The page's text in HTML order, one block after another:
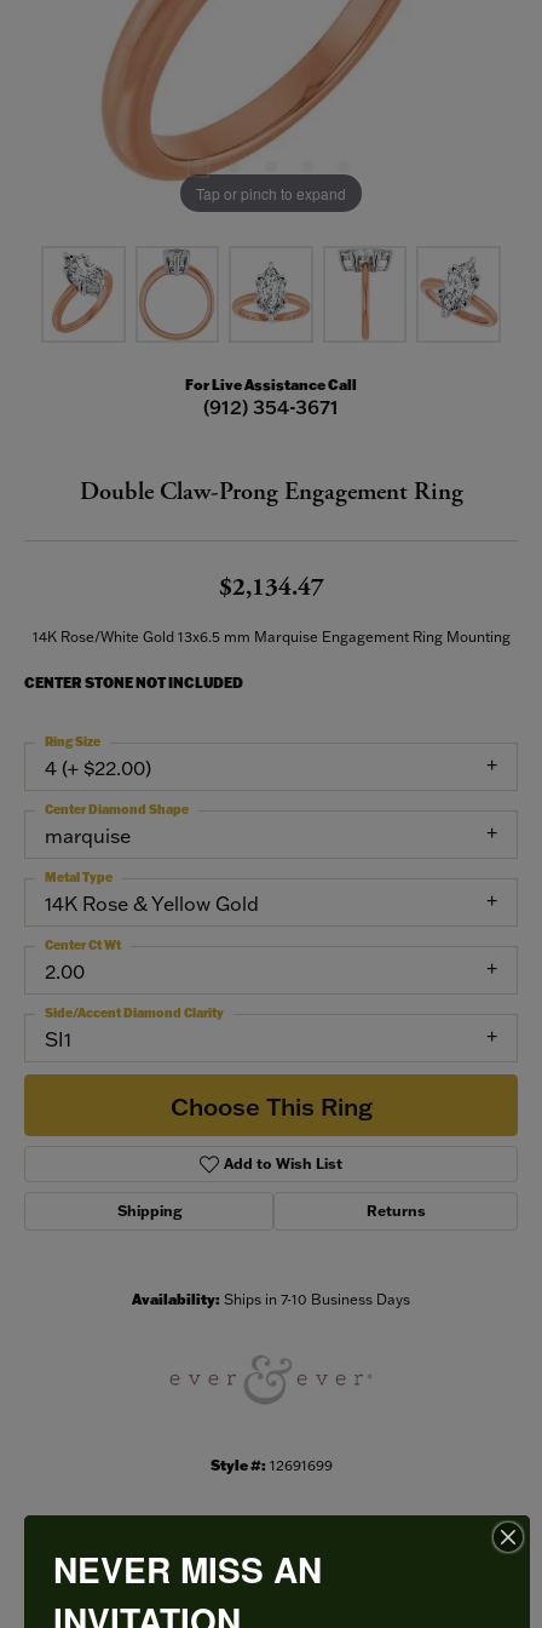
Tap or pinch to expand
For Live Assistance Call
(912) 354-3671
Double Claw-Prong Engagement Ring
$2,134.47
14K Rose/White Gold 13x6.5 mm Marquise Engagement Ring Mounting
CENTER STONE NOT INCLUDED
4 (+ $22.00)
Ring Size
marquise
Center Diamond Shape
14K Rose & Yellow Gold
Metal Type
2.00
Center Ct Wt
SI1
Side/Accent Diamond Clarity
Choose This Ring
Add to Wish List
Shipping Returns
Availability: Ships in 7-10 Business Days
Style #: 12691699
PRODUCT DETAILS
NEVER MISS AN